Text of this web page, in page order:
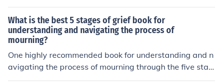
s to identify the similarities and differences
What is the best 5 stages of grief book for
understanding and navigating the process of
mourning?
One highly recommended book for understanding and n
avigating the process of mourning through the five stag
es of grief is &quot;On Death and Dying&quot; by Elisab